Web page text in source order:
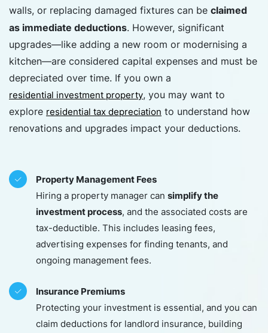
walls, or replacing damaged fixtures can be claimed
as immediate deductions. However, significant
upgrades—like adding a new room or modernising a
kitchen—are considered capital expenses and must be
depreciated over time. If you own a
residential investment property, you may want to
explore residential tax depreciation to understand how
renovations and upgrades impact your deductions.
Property Management Fees
Hiring a property manager can simplify the
investment process, and the associated costs are
tax-deductible. This includes leasing fees,
advertising expenses for finding tenants, and
ongoing management fees.
Insurance Premiums
Protecting your investment is essential, and you can
claim deductions for landlord insurance, building